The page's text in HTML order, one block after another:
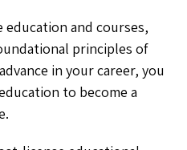
and courses,
principles of
in your career, you
to become a